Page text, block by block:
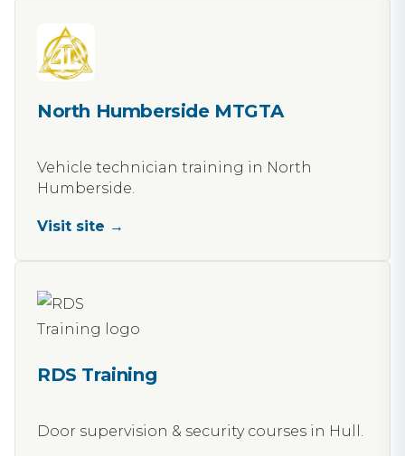
North Humberside MTGTA
Vehicle technician training in North
Humberside.
Visit site →
RDS Training
Door supervision & security courses in Hull.